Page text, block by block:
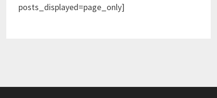
posts_displayed=page_only]